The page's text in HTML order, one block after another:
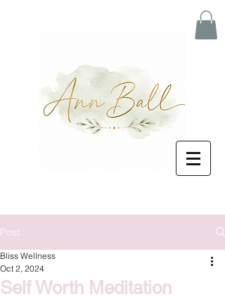
Post
Self Worth Meditation
Bliss Wellness
Oct 2, 2024